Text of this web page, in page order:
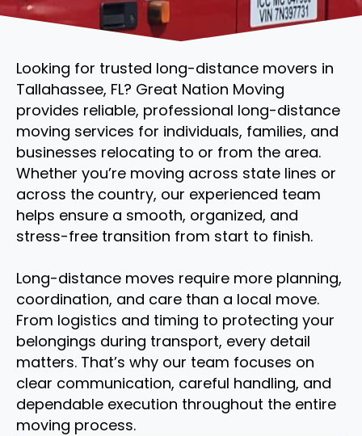
Looking for trusted long-distance movers in
Tallahassee, FL? Great Nation Moving
provides reliable, professional long-distance
moving services for individuals, families, and
businesses relocating to or from the area.
Whether you’re moving across state lines or
across the country, our experienced team
helps ensure a smooth, organized, and
stress-free transition from start to finish.
Long-distance moves require more planning,
coordination, and care than a local move.
From logistics and timing to protecting your
belongings during transport, every detail
matters. That’s why our team focuses on
clear communication, careful handling, and
dependable execution throughout the entire
moving process.